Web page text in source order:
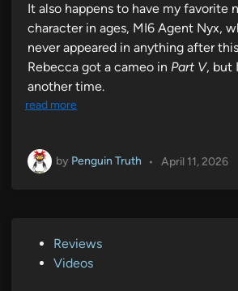
It also happens to have my favorite
character in ages, MI6 Agent Nyx,
never appeared in anything after
Rebecca got a cameo in Part V, but
another time.
read more
by Penguin Truth • April 11, 2026
Reviews
Videos